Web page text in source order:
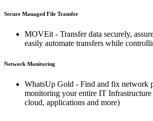
Secure Managed File Transfer
MOVEit - Transfer data securely,
easily automate transfers while
Network Monitoring
WhatsUp Gold - Find and fix network
monitoring your entire IT
cloud, applications and more)